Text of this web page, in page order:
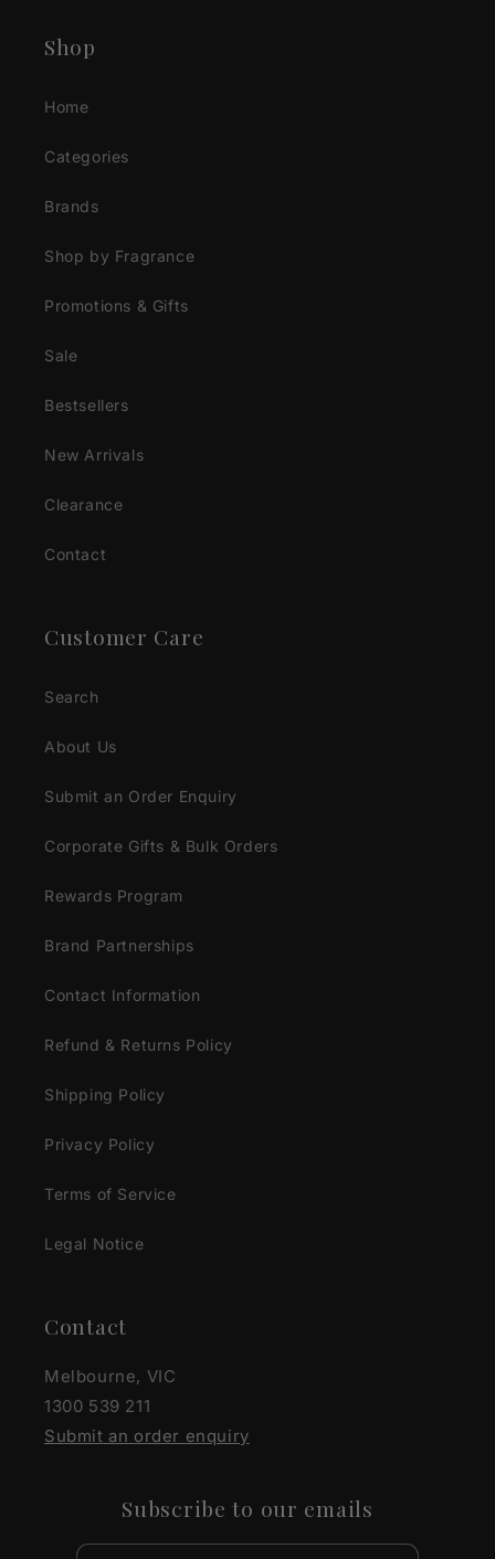
Shop
Home
Categories
Brands
Shop by Fragrance
Promotions & Gifts
Sale
Bestsellers
New Arrivals
Clearance
Contact
Customer Care
Search
About Us
Submit an Order Enquiry
Corporate Gifts & Bulk Orders
Rewards Program
Brand Partnerships
Contact Information
Refund & Returns Policy
Shipping Policy
Privacy Policy
Terms of Service
Legal Notice
Contact
Melbourne, VIC
1300 539 211
Submit an order enquiry
Subscribe to our emails